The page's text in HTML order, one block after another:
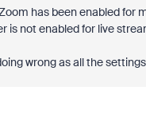
has been enabled for
is not enabled for live
wrong as all the